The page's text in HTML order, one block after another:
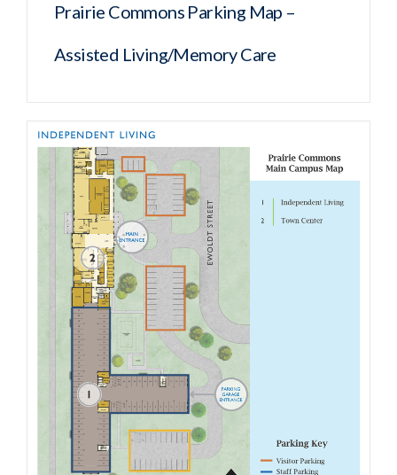
Prairie Commons Parking Map –
Assisted Living/Memory Care